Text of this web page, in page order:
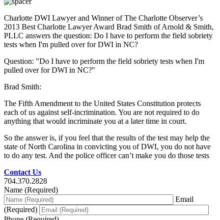
Charlotte DWI Lawyer and Winner of The Charlotte Observer’s
2013 Best Charlotte Lawyer Award Brad Smith of Arnold & Smith,
PLLC answers the question: Do I have to perform the field sobriety
tests when I'm pulled over for DWI in NC?
Question: "Do I have to perform the field sobriety tests when I'm
pulled over for DWI in NC?"
Brad Smith:
The Fifth Amendment to the United States Constitution protects
each of us against self-incrimination. You are not required to do
anything that would incriminate you at a later time in court.
So the answer is, if you feel that the results of the test may help the
state of North Carolina in convicting you of DWI, you do not have
to do any test. And the police officer can’t make you do those tests
Contact Us
704.370.2828
Name (Required)
Email
(Required)